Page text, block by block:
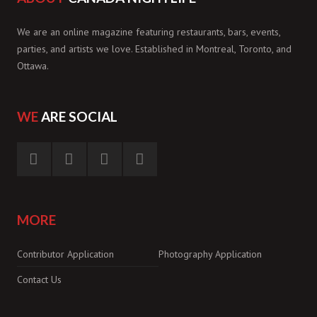
We are an online magazine featuring restaurants, bars, events,
parties, and artists we love. Established in Montreal, Toronto, and
Ottawa.
WEARE SOCIAL
MORE
Contributor Application
Photography Application
Contact Us